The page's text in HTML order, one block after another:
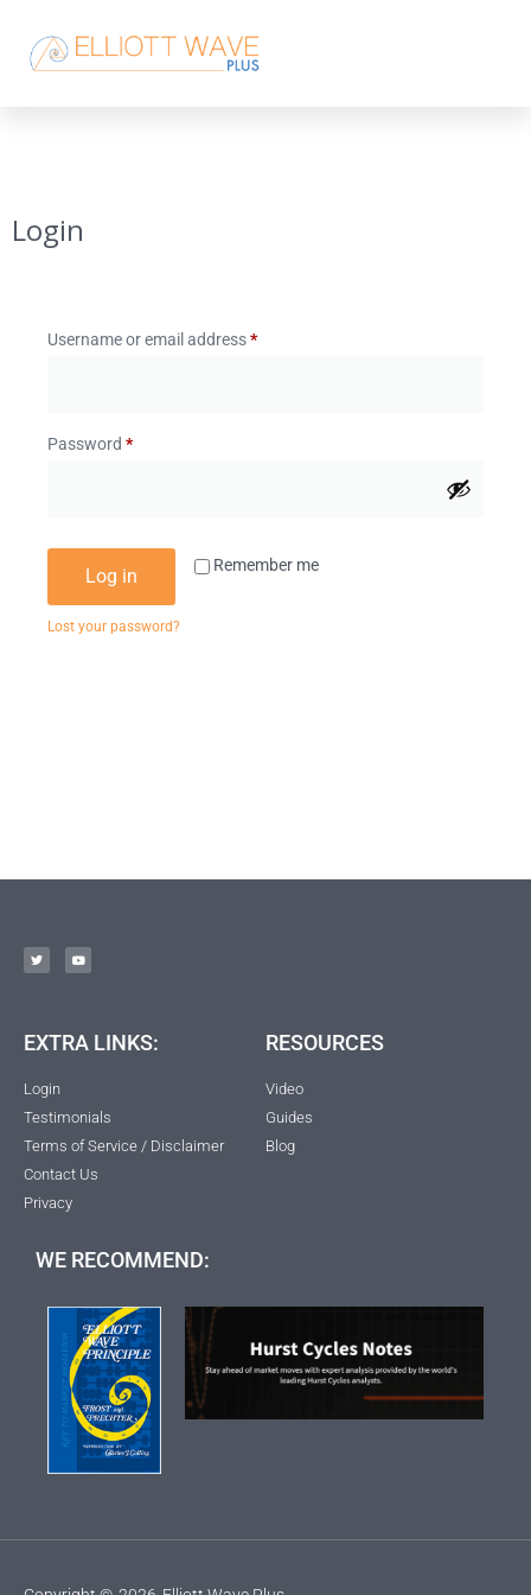
Login
Username or email address*
Password *
Remember me
Log in
Lost your password?
EXTRA LINKS:
Login
Testimonials
Terms of Service / Disclaimer
Contact Us
Privacy
RESOURCES
Video
Guides
Blog
WE RECOMMEND: